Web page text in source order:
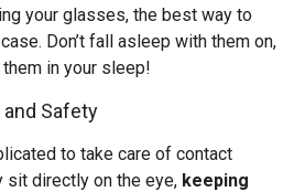
your glasses, the best way to
Don’t fall asleep with them on,
in your sleep!
Safety
to take care of contact
sit directly on the eye, keeping